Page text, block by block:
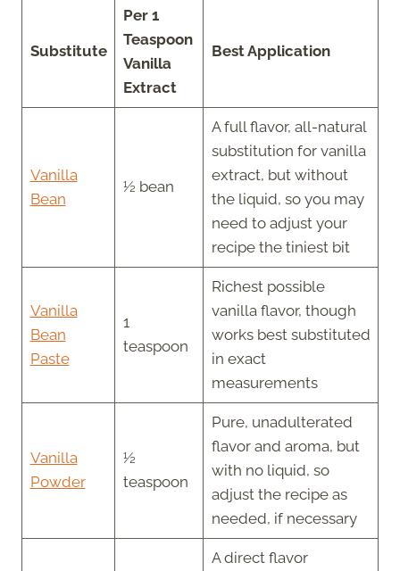
Substitute
Per 1
Teaspoon
Vanilla
Extract
Best Application
Vanilla
Bean
½ bean
A full flavor, all-natural
substitution for vanilla
extract, but without
the liquid, so you may
need to adjust your
recipe the tiniest bit
Vanilla
Bean
Paste
1
teaspoon
Richest possible
vanilla flavor, though
works best substituted
in exact
measurements
Vanilla
Powder
½
teaspoon
Pure, unadulterated
flavor and aroma, but
with no liquid, so
adjust the recipe as
needed, if necessary
A direct flavor